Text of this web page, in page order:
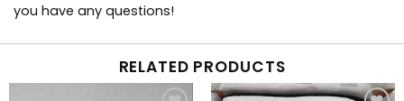
you have any questions!
RELATED PRODUCTS